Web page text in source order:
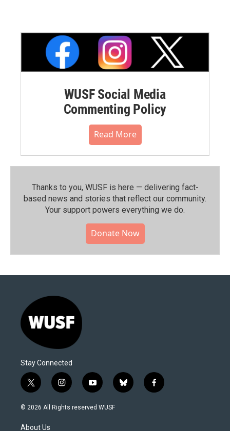
WUSF Social Media
Commenting Policy
Read More
Thanks to you, WUSF is here — delivering fact-
based news and stories that reflect our community.⁠
Your support powers everything we do.
Donate Now
Stay Connected
t
w
i
t
i
n
s
y
o
u
b
l
f
a
© 2026 All Rights reserved WUSF
About Us